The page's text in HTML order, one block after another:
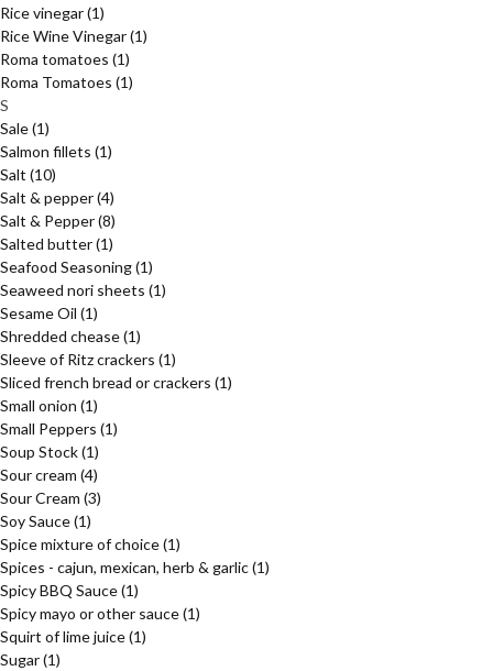
Rice vinegar(1)
Rice Wine Vinegar(1)
Roma tomatoes (1)
Roma Tomatoes (1)
S
Sale(1)
Salmon fillets (1)
Salt (10)
Salt & pepper(4)
Salt & Pepper(8)
Salted butter(1)
Seafood Seasoning(1)
Seaweed nori sheets (1)
Sesame Oil (1)
Shredded chease(1)
Sleeve of Ritz crackers (1)
Sliced french bread or crackers (1)
Small onion (1)
Small Peppers (1)
Soup Stock(1)
Sour cream (4)
Sour Cream (3)
Soy Sauce(1)
Spice mixture of choice(1)
Spices - cajun, mexican, herb & garlic(1)
Spicy BBQ Sauce(1)
Spicy mayo or other sauce(1)
Squirt of lime juice(1)
Sugar(1)